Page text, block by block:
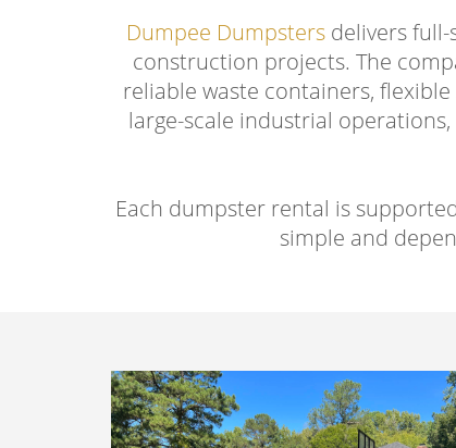
Dumpee Dumpsters delivers
construction projects. The
reliable waste containers,
large-scale industrial
Each dumpster rental is
simple and